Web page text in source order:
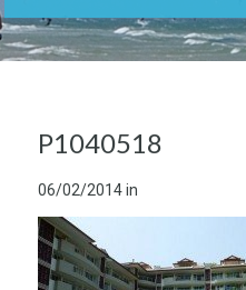
P1040518
06/02/2014in